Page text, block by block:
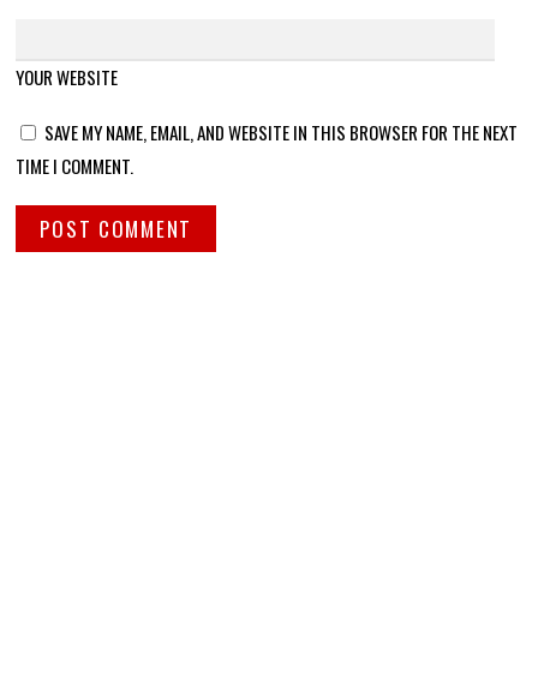
YOUR WEBSITE
SAVE MY NAME, EMAIL, AND WEBSITE IN THIS BROWSER FOR THE NEXT
TIME I COMMENT.